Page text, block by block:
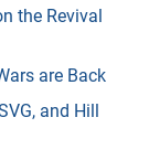
the Revival
are Back
and Hill